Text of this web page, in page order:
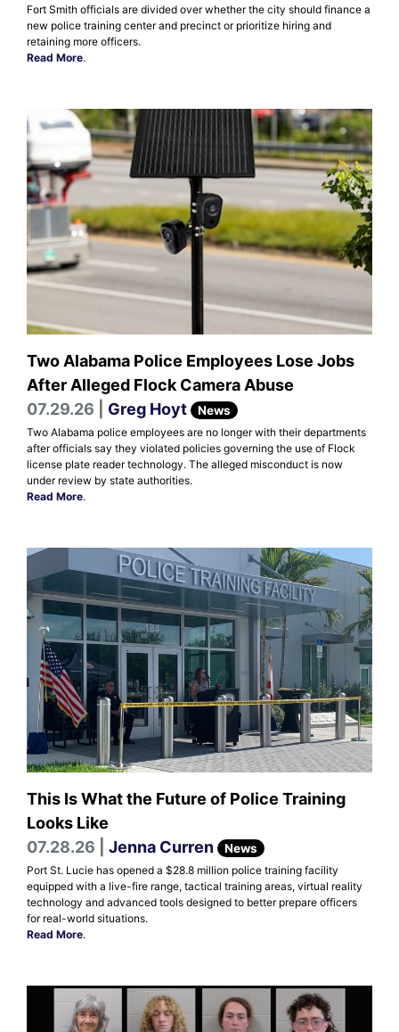
Fort Smith officials are divided over whether the city should finance a
new police training center and precinct or prioritize hiring and
retaining more officers.
Read More.
Two Alabama Police Employees Lose Jobs
After Alleged Flock Camera Abuse
07.29.26 | Greg Hoyt News
Two Alabama police employees are no longer with their departments
after officials say they violated policies governing the use of Flock
license plate reader technology. The alleged misconduct is now
under review by state authorities.
Read More.
This Is What the Future of Police Training
Looks Like
07.28.26 | Jenna Curren News
Port St. Lucie has opened a $28.8 million police training facility
equipped with a live-fire range, tactical training areas, virtual reality
technology and advanced tools designed to better prepare officers
for real-world situations.
Read More.